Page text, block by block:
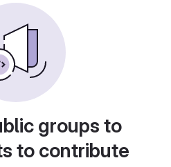
groups to
to contribute